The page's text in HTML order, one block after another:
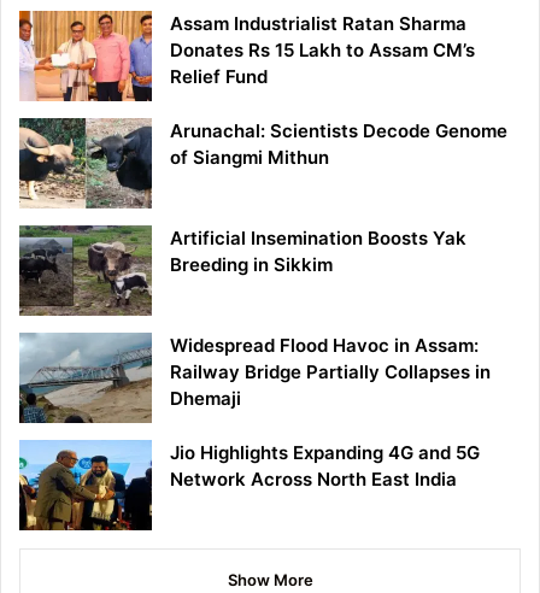
Assam Industrialist Ratan Sharma
Donates Rs 15 Lakh to Assam CM’s
Relief Fund
Arunachal: Scientists Decode Genome
of Siangmi Mithun
Artificial Insemination Boosts Yak
Breeding in Sikkim
Widespread Flood Havoc in Assam:
Railway Bridge Partially Collapses in
Dhemaji
Jio Highlights Expanding 4G and 5G
Network Across North East India
Show More